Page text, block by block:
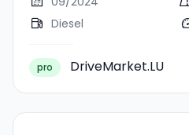
Diesel
pro DriveMarket.LU